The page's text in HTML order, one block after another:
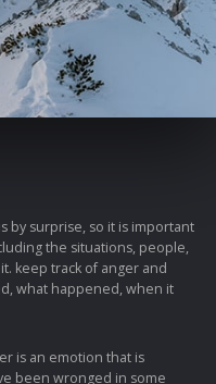
by surprise, so it is important
the situations, people,
keep track of anger and
what happened, when it
is an emotion that is
been wronged in some